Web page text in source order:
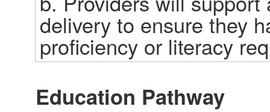
delivery to ensure they
proficiency or literacy
Education Pathway